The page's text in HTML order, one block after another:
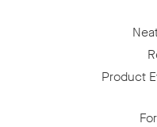
Product